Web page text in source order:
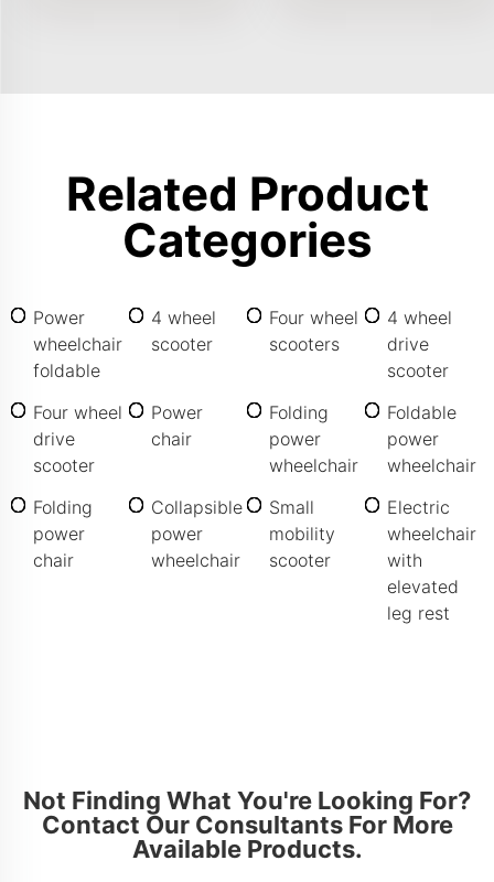
Related Product
Categories
Power
wheelchair
foldable
4 wheel
scooter
Four wheel
scooters
4 wheel
drive
scooter
Four wheel
drive
scooter
Power
chair
Folding
power
wheelchair
Foldable
power
wheelchair
Folding
power
chair
Collapsible
power
wheelchair
Small
mobility
scooter
Electric
wheelchair
with
elevated
leg rest
Not Finding What You're Looking For?
Contact Our Consultants For More
Available Products.